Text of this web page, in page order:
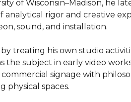
of Wisconsin–Madison, he
analytical rigor and creative
sound, and installation.
treating his own studio
subject in early video
signage with
physical spaces.